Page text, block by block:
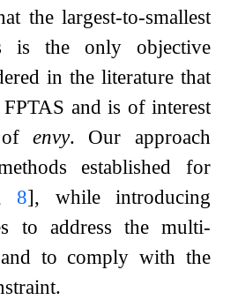
the largest-to-smallest
is the only objective
in the literature that
and is of interest
ofenvy. Our approach
established for
8], while introducing
to address the multi-
and to comply with the